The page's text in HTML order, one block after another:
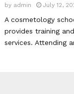
by admin July 12,
A cosmetology
provides training
services. Attending